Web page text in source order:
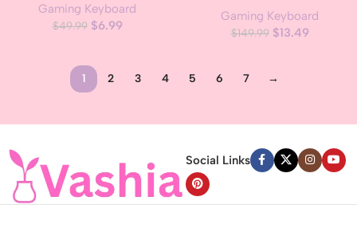
Keyboard – Quiet, Responsive
Switches – Spill Resistance –
– PC, Mac – Black
Gaming Keyboard
$49.99 $6.99
Gaming Keyboard – OPX
Switches – PBT Double-Shot
Gaming Keyboard
$149.99 $13.49
1 2 3 4 5 6 7 →
Social Links